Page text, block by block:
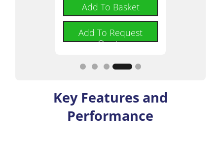
Add To Basket
Add To Request
Quote
Key Features and
Performance